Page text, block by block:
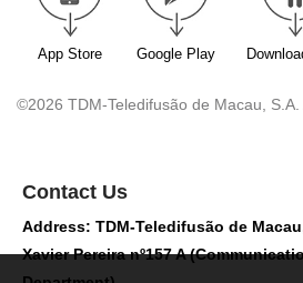
App Store Google Play
©2026 TDM-Teledifusão de Macau,
Contact Us
Address: TDM-Teledifusão de
Xavier Pereira nº157 A